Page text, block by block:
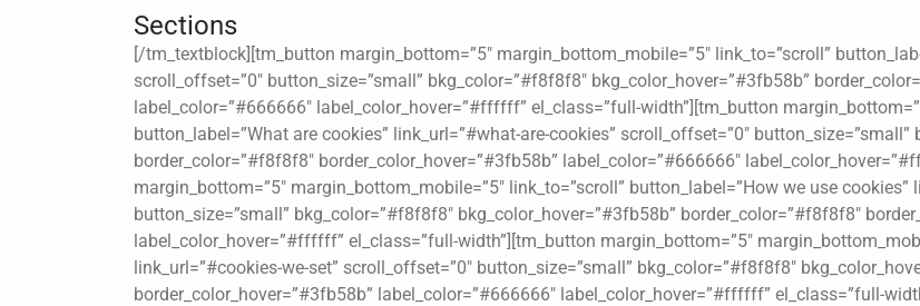
Sections
[/tm_textblock][tm_button margin_bottom=”5″ margin_bottom_mobile=”5″ link_to=”scroll”
scroll_offset=”0″ button_size=”small” bkg_color=”#f8f8f8″ bkg_color_hover=”#3fb58b”
label_color=”#666666″ label_color_hover=”#ffffff” el_class=”full-width”][tm_button
button_label=”What are cookies” link_url=”#what-are-cookies” scroll_offset=”0″
border_color=”#f8f8f8″ border_color_hover=”#3fb58b” label_color=”#666666″
margin_bottom=”5″ margin_bottom_mobile=”5″ link_to=”scroll” button_label=”How we use
button_size=”small” bkg_color=”#f8f8f8″ bkg_color_hover=”#3fb58b” border_color=”#f8f8f8″
label_color_hover=”#ffffff” el_class=”full-width”][tm_button margin_bottom=”5″
link_url=”#cookies-we-set” scroll_offset=”0″ button_size=”small” bkg_color=”#f8f8f8″
border_color_hover=”#3fb58b” label_color=”#666666″ label_color_hover=”#ffffff” el_class=”full-